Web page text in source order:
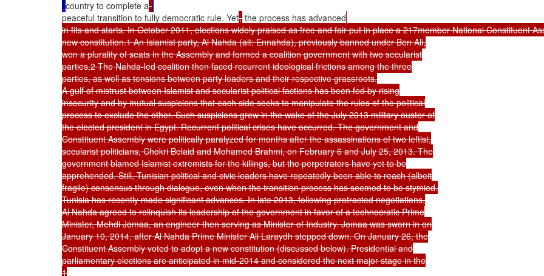
country to complete a
peaceful transition to fully democratic rule. Yet, the process has advanced
in fits and starts. In October 2011, elections widely praised as free and fair put in place a 217member National Constituent
new constitution.1 An Islamist party, Al Nahda (alt: Ennahda), previously banned under Ben Ali,
won a plurality of seats in the Assembly and formed a coalition government with two secularist
parties.2 The Nahda-led coalition then faced recurrent ideological frictions among the three
parties, as well as tensions between party leaders and their respective grassroots.
A gulf of mistrust between Islamist and secularist political factions has been fed by rising
insecurity and by mutual suspicions that each side seeks to manipulate the rules of the political
process to exclude the other. Such suspicions grew in the wake of the July 2013 military ouster of
the elected president in Egypt. Recurrent political crises have occurred. The government and
Constituent Assembly were politically paralyzed for months after the assassinations of two leftist,
secularist politicians, Chokri Belaid and Mohamed Brahmi, on February 6 and July 25, 2013. The
government blamed Islamist extremists for the killings, but the perpetrators have yet to be
apprehended. Still, Tunisian political and civic leaders have repeatedly been able to reach (albeit
fragile) consensus through dialogue, even when the transition process has seemed to be stymied.
Tunisia has recently made significant advances. In late 2013, following protracted negotiations,
Al Nahda agreed to relinquish its leadership of the government in favor of a technocratic Prime
Minister, Mehdi Jomaa, an engineer then serving as Minister of Industry. Jomaa was sworn in on
January 10, 2014, after Al Nahda Prime Minister Ali Laraydh stepped down. On January 26, the
Constituent Assembly voted to adopt a new constitution (discussed below). Presidential and
parliamentary elections are anticipated in mid-2014 and considered the next major stage in the
1